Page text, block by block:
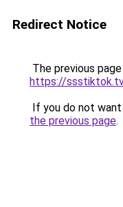
Redirect Notice
The previous
https://
If you do not
the previous page.